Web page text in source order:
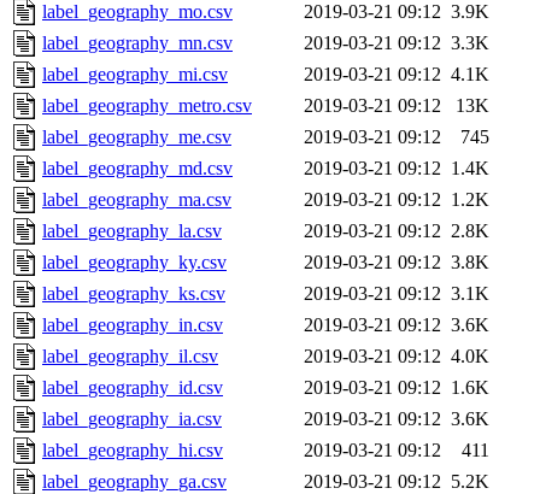
label_geography_mo.csv
2019-03-21 09:12 3.9K
label_geography_mn.csv
2019-03-21 09:12 3.3K
label_geography_mi.csv
2019-03-21 09:12 4.1K
label_geography_metro.csv
2019-03-21 09:12
13K
label_geography_me.csv
2019-03-21 09:12
745
label_geography_md.csv
2019-03-21 09:12 1.4K
label_geography_ma.csv
2019-03-21 09:12 1.2K
label_geography_la.csv
2019-03-21 09:12 2.8K
label_geography_ky.csv
2019-03-21 09:12 3.8K
label_geography_ks.csv
2019-03-21 09:12 3.1K
label_geography_in.csv
2019-03-21 09:12 3.6K
label_geography_il.csv
2019-03-21 09:12 4.0K
label_geography_id.csv
2019-03-21 09:12 1.6K
label_geography_ia.csv
2019-03-21 09:12 3.6K
label_geography_hi.csv
2019-03-21 09:12
411
label_geography_ga.csv
2019-03-21 09:12 5.2K